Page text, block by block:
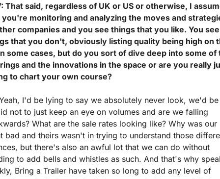
That said, regardless of UK or US or otherwise, I
you're monitoring and analyzing the moves and
companies and you see things that you like. You see
that you don't, obviously listing quality being high on
some cases, but do you sort of dive deep into some of
and the innovations in the space or are you really
to chart your own course?
I'd be lying to say we absolutely never look, we'd be
not to just keep an eye on volumes and are we falling
What are the sale rates looking like? Why was our
bad and theirs wasn't in trying to understand those
but there's also an awful lot that we can do without
to add bells and whistles as such. And that's why
Bring a Trailer have taken so long to add any level of